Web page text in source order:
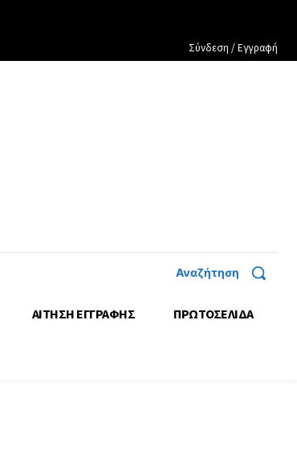
Σύνδεση / Εγγραφή
Αναζήτηση
ΑΙΤΗΣΗ ΕΓΓΡΑΦΗΣ ΠΡΩΤΟΣΈΛΙΔΑ